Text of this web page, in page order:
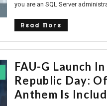
you are an SQL Server
Read More
FAU-G Launch
Republic Day:
Anthem Is